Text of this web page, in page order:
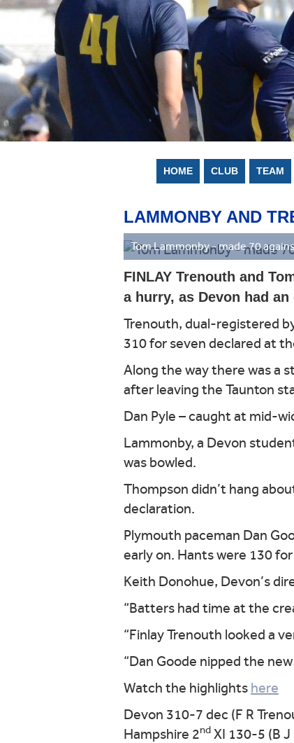
HOME CLUB TEAM
LAMMONBY AND
Tom Lammonby - made 70
FINLAY Trenouth and
a hurry, as Devon had
Trenouth, dual-registered
310 for seven declared at
Along the way there was a
after leaving the Taunton
Dan Pyle – caught at mid-
Lammonby, a Devon
was bowled.
Thompson didn’t hang
declaration.
Plymouth paceman Dan
early on. Hants were 130
Keith Donohue, Devon’s
“Batters had time at the
“Finlay Trenouth looked a
“Dan Goode nipped the
Watch the highlights here
Devon 310-7 dec (F R
Hampshire 2nd XI 130-5 (B